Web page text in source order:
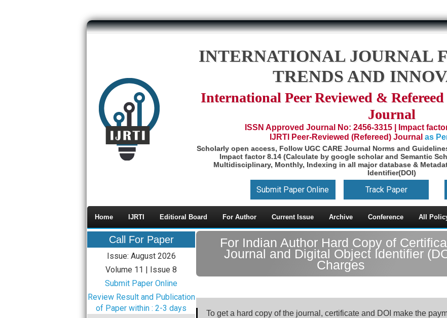
INTERNATIONAL JOURNAL
TRENDS AND
International Peer Reviewed &
Journal
ISSN Approved Journal No: 2456-3315 | Impact
IJRTI Peer-Reviewed (Refereed) Journal as
Scholarly open access, Follow UGC CARE Journal Norms and
Impact factor 8.14 (Calculate by google scholar and Semantic
Multidisciplinary, Monthly, Indexing in all major database &
Identifier(DOI)
Submit Paper Online Track Paper
Home IJRTI Editioral Board For Author Current Issue Archive Conference All
Call For Paper
Issue: August 2026
Volume 11 | Issue 8
Submit Paper Online
Review Result and Publication
of Paper within : 2-3 days
For Indian Author Hard Copy of
Journal and Digital Object Identifier
Charges
To get a hard copy of the journal, certificate and DOI make the